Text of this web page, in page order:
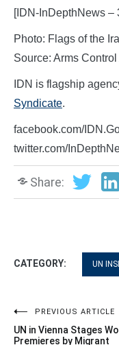
[IDN-InDepthNews –
Photo: Flags of the
Source: Arms
IDN is flagship
Syndicate.
facebook.com/
twitter.com/
Share:
CATEGORY: UN
PostPREVIOUS ARTICLE
UN in Vienna Stages
Premieres by Migrant